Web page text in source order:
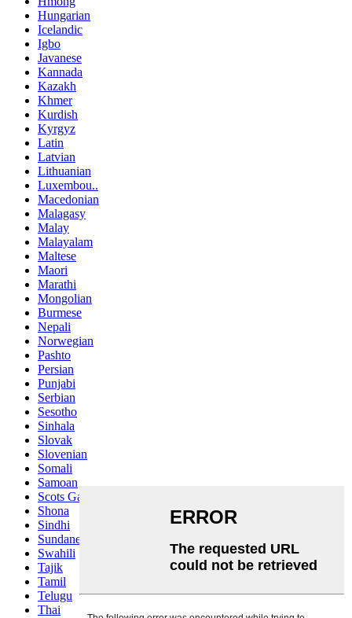
Hungarian
Icelandic
Igbo
Javanese
Kannada
Kazakh
Khmer
Kurdish
Kyrgyz
Latin
Latvian
Lithuanian
Luxembou..
Macedonian
Malagasy
Malay
Malayalam
Maltese
Maori
Marathi
Mongolian
Burmese
Nepali
Norwegian
Pashto
Persian
Punjabi
Serbian
Sesotho
Sinhala
Slovak
Slovenian
Somali
Samoan
Scots Gaelic
Shona
Sindhi
Sundanese
Swahili
Tajik
Tamil
Telugu
Thai